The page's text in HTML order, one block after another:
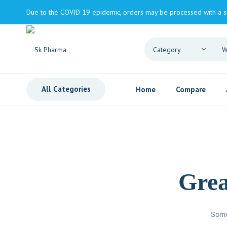
Due to the COVID 19 epidemic, orders may be processed with a
All Categories Home Compare